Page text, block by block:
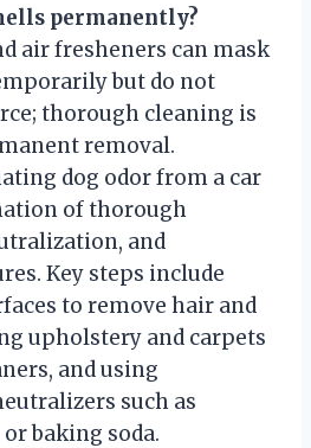
permanently?
air fresheners can mask
but do not
thorough cleaning is
removal.
dog odor from a car
of thorough
and
Key steps include
to remove hair and
upholstery and carpets
and using
such as
baking soda.